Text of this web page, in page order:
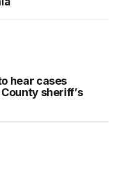
hear cases
sheriff’s